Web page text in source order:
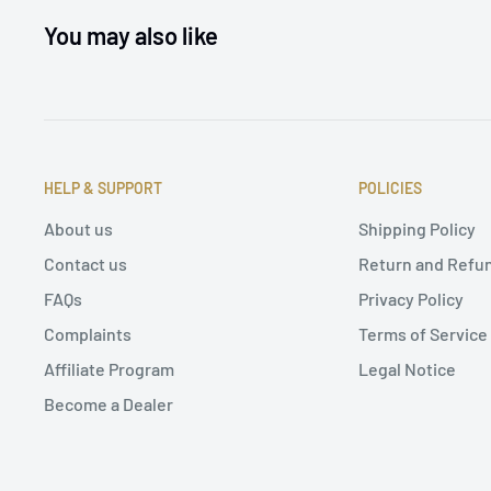
You may also like
HELP & SUPPORT
About us
Contact us
FAQs
Complaints
Affiliate Program
Become a Dealer
POLICIES
Shipping Policy
Return and
Privacy Policy
Terms of Service
Legal Notice